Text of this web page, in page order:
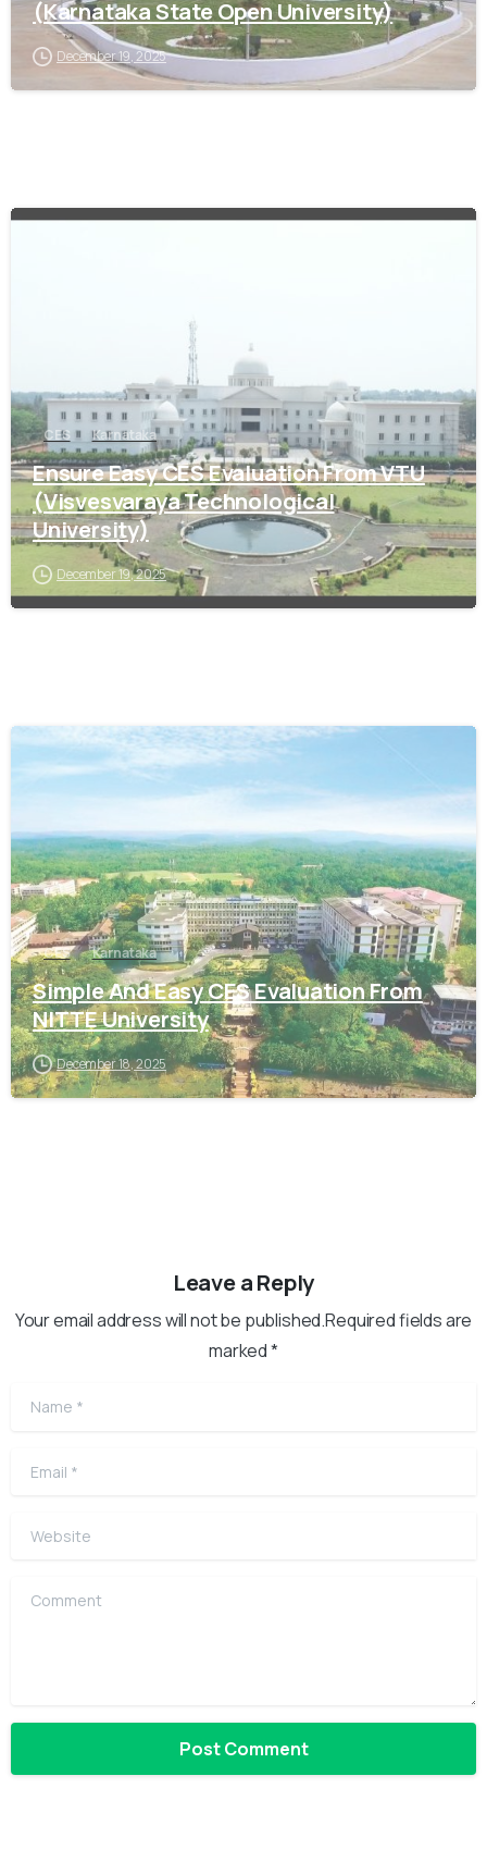
(Karnataka State Open University)
December 19, 2025
CES Karnataka
Ensure Easy CES Evaluation From VTU
(Visvesvaraya Technological
University)
December 19, 2025
CES Karnataka
Simple And Easy CES Evaluation From
NITTE University
December 18, 2025
Leave a Reply
Your email address will not be published.Required fields are
marked *
Name
Email
Website
Comment